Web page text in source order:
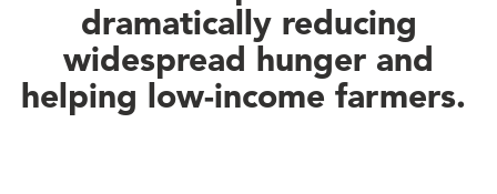
dramatically reducing
widespread hunger and
helping low-income farmers.